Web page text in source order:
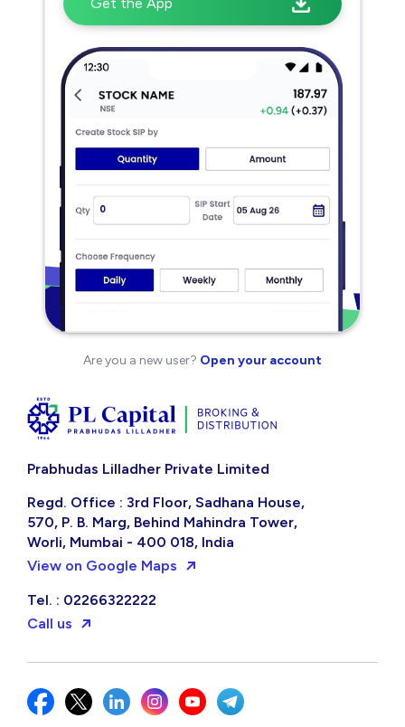
Are you a new user? Open your account
Prabhudas Lilladher Private Limited
Regd. Office : 3rd Floor, Sadhana House,
570, P. B. Marg, Behind Mahindra Tower,
Worli, Mumbai - 400 018, India
View on Google Maps
Tel. : 02266322222
Call us